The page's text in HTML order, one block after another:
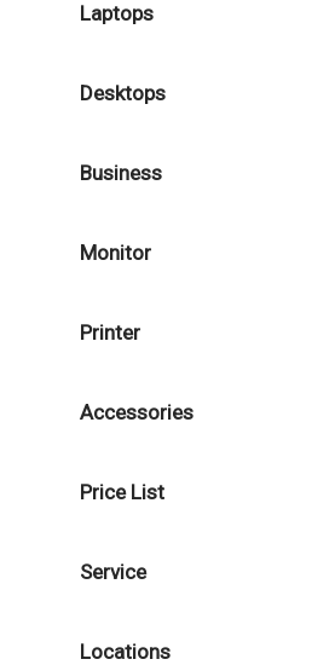
Laptops
Desktops
Business
Monitor
Printer
Accessories
Price List
Service
Locations